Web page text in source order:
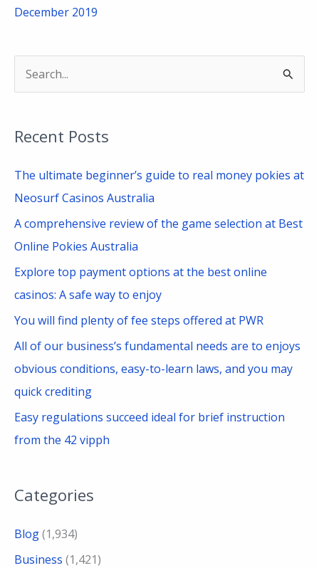
December 2019
r
c
h
Recent Posts
The ultimate beginner’s guide to real money pokies at
Neosurf Casinos Australia
A comprehensive review of the game selection at Best
Online Pokies Australia
Explore top payment options at the best online
casinos: A safe way to enjoy
You will find plenty of fee steps offered at PWR
All of our business’s fundamental needs are to enjoys
obvious conditions, easy-to-learn laws, and you may
quick crediting
Easy regulations succeed ideal for brief instruction
from the 42 vipph
Categories
Blog(1,934)
Business (1,421)